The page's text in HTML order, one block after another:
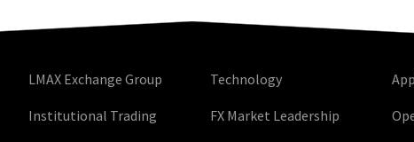
LMAX Exchange Group
Institutional Trading
Technology
FX Market Leadership